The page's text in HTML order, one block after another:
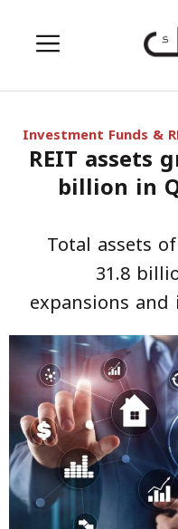
Menu
Investment Funds &
REIT assets
billion in
Total assets
31.8
expansions